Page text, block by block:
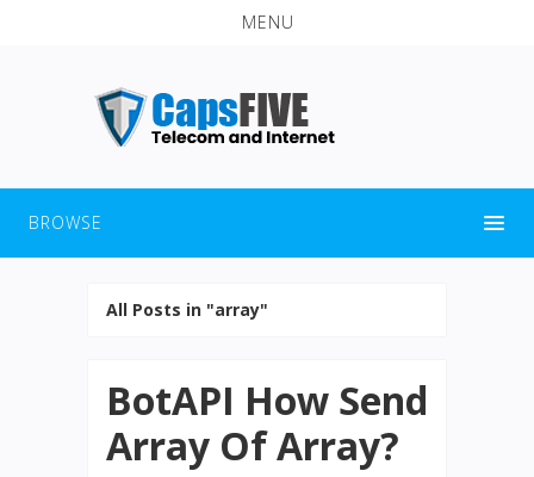
MENU
BROWSE
All Posts in "array"
BotAPI How Send
Array Of Array?